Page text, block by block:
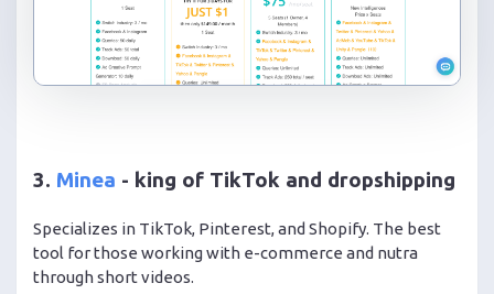
3. Minea - king of TikTok and dropshipping
Specializes in TikTok, Pinterest, and Shopify. The best
tool for those working with e-commerce and nutra
through short videos.